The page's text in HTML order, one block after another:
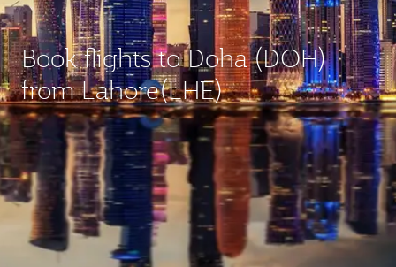
Book flights to Doha (DOH)
from Lahore(LHE)